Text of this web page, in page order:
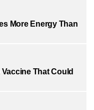
More Energy Than
That Could